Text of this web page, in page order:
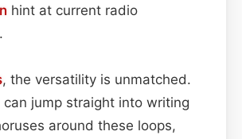
hint at current radio
, the versatility is unmatched.
can jump straight into writing
around these loops,